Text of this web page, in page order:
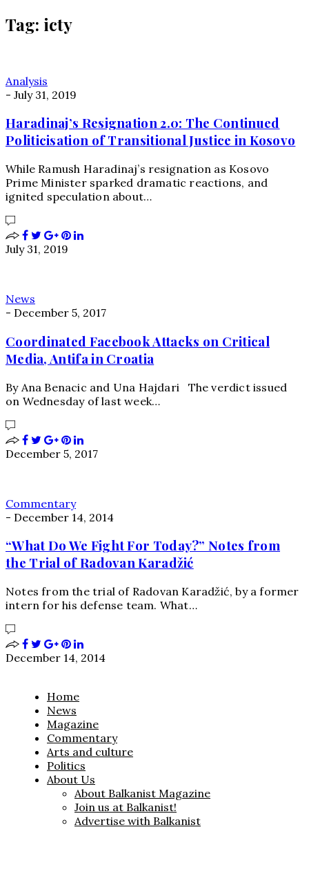
Tag: icty
Analysis
- July 31, 2019
Haradinaj’s Resignation 2.0: The Continued
Politicisation of Transitional Justice in Kosovo
While Ramush Haradinaj’s resignation as Kosovo
Prime Minister sparked dramatic reactions, and
ignited speculation about…
July 31, 2019
News
- December 5, 2017
Coordinated Facebook Attacks on Critical
Media, Antifa in Croatia
By Ana Benacic and Una Hajdari The verdict issued
on Wednesday of last week…
December 5, 2017
Commentary
- December 14, 2014
“What Do We Fight For Today?” Notes from
the Trial of Radovan Karadžić
Notes from the trial of Radovan Karadžić, by a former
intern for his defense team. What…
December 14, 2014
Home
News
Magazine
Commentary
Arts and culture
Politics
About Us
About Balkanist Magazine
Join us at Balkanist!
Advertise with Balkanist